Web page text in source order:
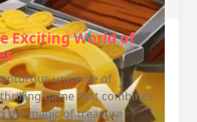
Exciting World of
universe of
thrilling game that combines
the magic of treasure